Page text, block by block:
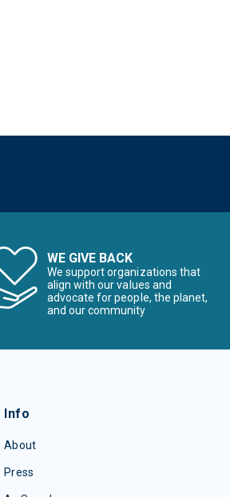
WE GIVE BACK
We support organizations that
align with our values and
advocate for people, the planet,
and our community
Info
About
Press